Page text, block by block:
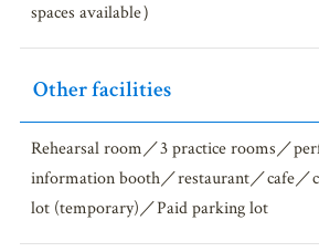
spaces available）
Other facilities
Rehearsal room／3 practice rooms／
information booth／restaurant／cafe／
lot (temporary)／Paid parking lot